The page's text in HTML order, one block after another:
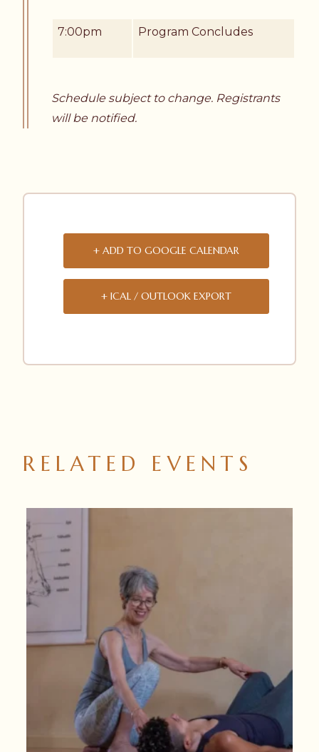
7:00pm Program Concludes
Schedule subject to change. Registrants
will be notified.
+ ADD TO GOOGLE CALENDAR
+ ICAL / OUTLOOK EXPORT
RELATED EVENTS